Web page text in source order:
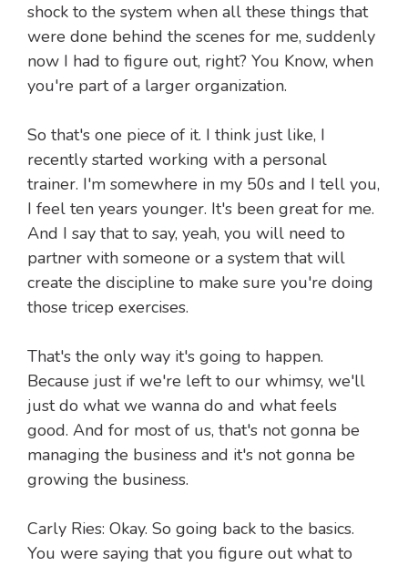
shock to the system when all these things that
were done behind the scenes for me, suddenly
now I had to figure out, right? You Know, when
you're part of a larger organization.
So that's one piece of it. I think just like, I
recently started working with a personal
trainer. I'm somewhere in my 50s and I tell you,
I feel ten years younger. It's been great for me.
And I say that to say, yeah, you will need to
partner with someone or a system that will
create the discipline to make sure you're doing
those tricep exercises.
That's the only way it's going to happen.
Because just if we're left to our whimsy, we'll
just do what we wanna do and what feels
good. And for most of us, that's not gonna be
managing the business and it's not gonna be
growing the business.
Carly Ries: Okay. So going back to the basics.
You were saying that you figure out what to